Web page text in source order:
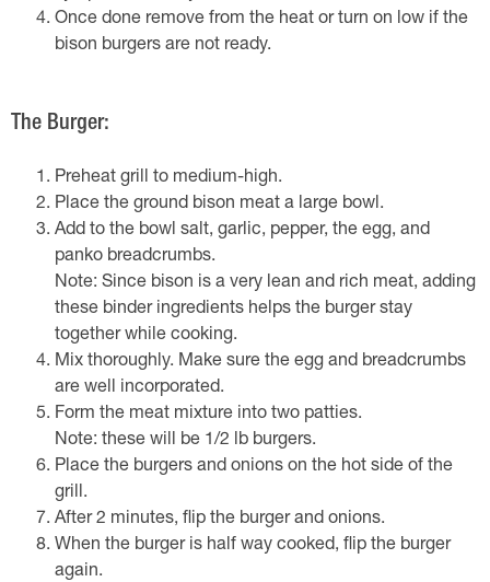
Once done remove from the heat or turn on low if the
bison burgers are not ready.
The Burger:
Preheat grill to medium-high.
Place the ground bison meat a large bowl.
Add to the bowl salt, garlic, pepper, the egg, and
panko breadcrumbs.
Note: Since bison is a very lean and rich meat, adding
these binder ingredients helps the burger stay
together while cooking.
Mix thoroughly. Make sure the egg and breadcrumbs
are well incorporated.
Form the meat mixture into two patties.
Note: these will be 1/2 lb burgers.
Place the burgers and onions on the hot side of the
grill.
After 2 minutes, flip the burger and onions.
When the burger is half way cooked, flip the burger
again.